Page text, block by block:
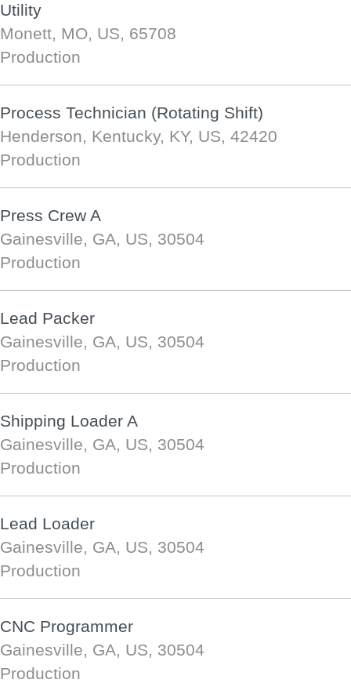
Utility
Monett, MO, US, 65708
Production
Process Technician (Rotating Shift)
Henderson, Kentucky, KY, US, 42420
Production
Press Crew A
Gainesville, GA, US, 30504
Production
Lead Packer
Gainesville, GA, US, 30504
Production
Shipping Loader A
Gainesville, GA, US, 30504
Production
Lead Loader
Gainesville, GA, US, 30504
Production
CNC Programmer
Gainesville, GA, US, 30504
Production